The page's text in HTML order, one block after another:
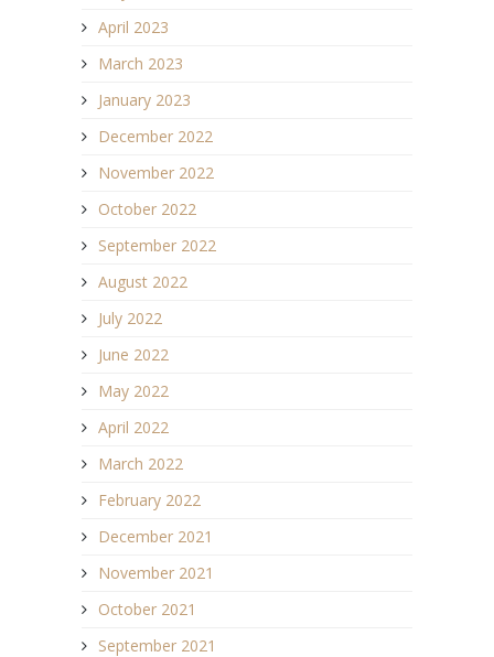
April 2023
March 2023
January 2023
December 2022
November 2022
October 2022
September 2022
August 2022
July 2022
June 2022
May 2022
April 2022
March 2022
February 2022
December 2021
November 2021
October 2021
September 2021